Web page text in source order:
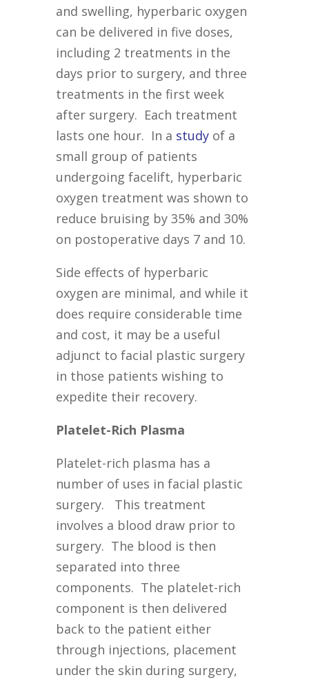
and swelling, hyperbaric oxygen
can be delivered in five doses,
including 2 treatments in the
days prior to surgery, and three
treatments in the first week
after surgery. Each treatment
lasts one hour. In a studyof a
small group of patients
undergoing facelift, hyperbaric
oxygen treatment was shown to
reduce bruising by 35% and 30%
on postoperative days 7 and 10.
Side effects of hyperbaric
oxygen are minimal, and while it
does require considerable time
and cost, it may be a useful
adjunct to facial plastic surgery
in those patients wishing to
expedite their recovery.
Platelet-Rich Plasma
Platelet-rich plasma has a
number of uses in facial plastic
surgery. This treatment
involves a blood draw prior to
surgery. The blood is then
separated into three
components. The platelet-rich
component is then delivered
back to the patient either
through injections, placement
under the skin during surgery,